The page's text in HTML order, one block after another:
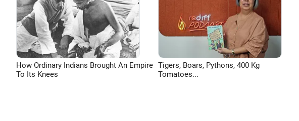
How Ordinary Indians Brought An Empire
To Its Knees
Tigers, Boars, Pythons, 400 Kg
Tomatoes...